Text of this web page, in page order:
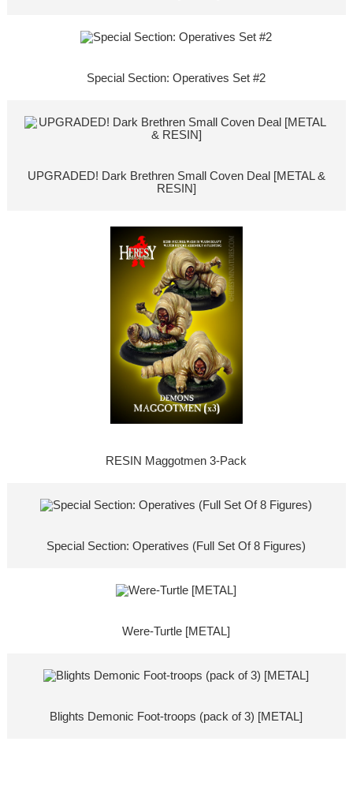
Special Section: Operatives Set #2
UPGRADED! Dark Brethren Small Coven Deal [METAL &
RESIN]
RESIN Maggotmen 3-Pack
Special Section: Operatives (Full Set Of 8 Figures)
Were-Turtle [METAL]
Blights Demonic Foot-troops (pack of 3) [METAL]